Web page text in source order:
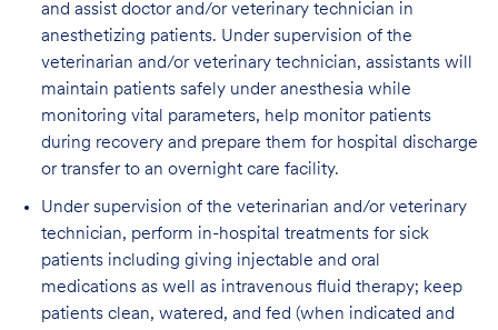
and assist doctor and/or veterinary technician in
anesthetizing patients. Under supervision of the
veterinarian and/or veterinary technician, assistants will
maintain patients safely under anesthesia while
monitoring vital parameters, help monitor patients
during recovery and prepare them for hospital discharge
or transfer to an overnight care facility.
Under supervision of the veterinarian and/or veterinary
technician, perform in-hospital treatments for sick
patients including giving injectable and oral
medications as well as intravenous fluid therapy; keep
patients clean, watered, and fed (when indicated and